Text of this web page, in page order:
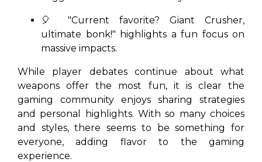
🎈 "Current favorite? Giant Crusher,
ultimate bonk!" highlights a fun focus on
massive impacts.
While player debates continue about what
weapons offer the most fun, it is clear the
gaming community enjoys sharing strategies
and personal highlights. With so many choices
and styles, there seems to be something for
everyone, adding flavor to the gaming
experience.